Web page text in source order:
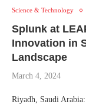
Science & Technology
Splunk at
Innovation in
Landscape
March 4, 2024
Riyadh, Saudi